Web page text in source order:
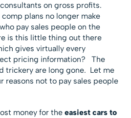
on gross profits.
plans no longer make
pay sales people on the
is this little thing out there
gives virtually every
pricing information? The
trickery are long gone. Let me
reasons not to pay sales people
money for theeasiest cars to